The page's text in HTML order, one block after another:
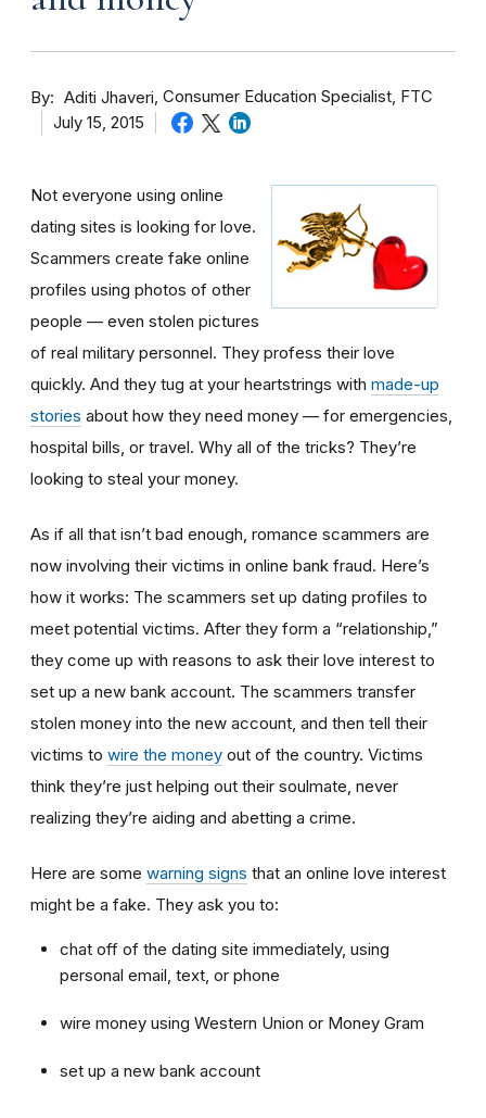
By Aditi Jhaveri Consumer Education Specialist, FTC
July 15, 2015
Not everyone using online
dating sites is looking for love.
Scammers create fake online
profiles using photos of other
people — even stolen pictures
of real military personnel. They profess their love
quickly. And they tug at your heartstrings with made-up
stories about how they need money — for emergencies,
hospital bills, or travel. Why all of the tricks? They’re
looking to steal your money.
As if all that isn’t bad enough, romance scammers are
now involving their victims in online bank fraud. Here’s
how it works: The scammers set up dating profiles to
meet potential victims. After they form a “relationship,”
they come up with reasons to ask their love interest to
set up a new bank account. The scammers transfer
stolen money into the new account, and then tell their
victims to wire the money out of the country. Victims
think they’re just helping out their soulmate, never
realizing they’re aiding and abetting a crime.
Here are some warning signs that an online love interest
might be a fake. They ask you to:
chat off of the dating site immediately, using
personal email, text, or phone
wire money using Western Union or Money Gram
set up a new bank account